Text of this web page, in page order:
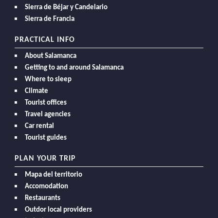
Sierra de Béjar y Candelario
Sierra de Francia
PRACTICAL INFO
About Salamanca
Getting to and around Salamanca
Where to sleep
Climate
Tourist offices
Travel agencies
Car rental
Tourist guides
PLAN YOUR TRIP
Mapa del territorio
Accomodation
Restaurants
Outdor local providers